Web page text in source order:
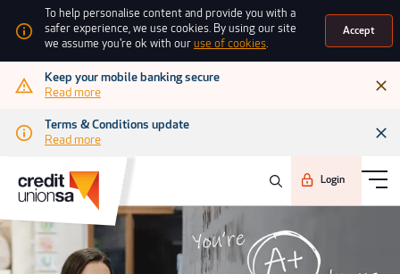
To help personalise content and provide you with a
safer experience, we use cookies. By using our site
we assume you're ok with ouruse of cookies.
Accept
Keep your mobile banking secure
Read more
Terms & Conditions update
Read more
Login